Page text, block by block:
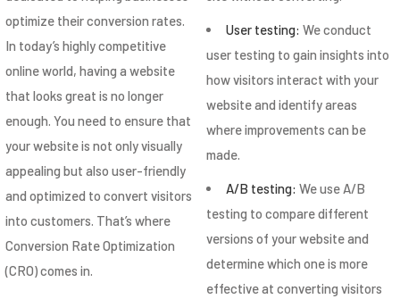
optimize their conversion rates.
In today’s highly competitive
online world, having a website
that looks great is no longer
enough. You need to ensure that
your website is not only visually
appealing but also user-friendly
and optimized to convert visitors
into customers. That’s where
Conversion Rate Optimization
(CRO) comes in.
User testing: We conduct
user testing to gain insights into
how visitors interact with your
website and identify areas
where improvements can be
made.
A/B testing: We use A/B
testing to compare different
versions of your website and
determine which one is more
effective at converting visitors